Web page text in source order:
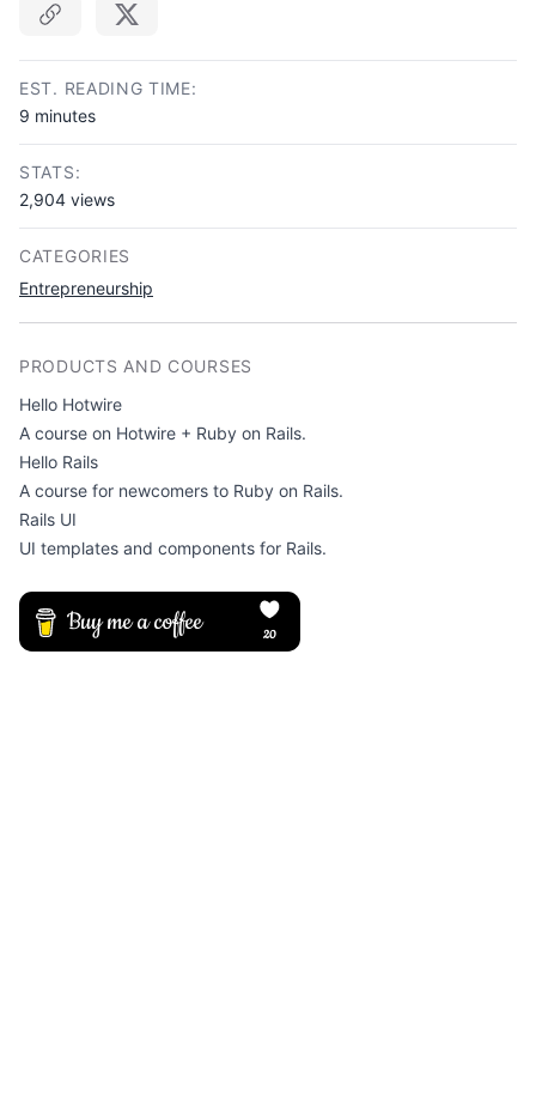
EST. READING TIME:
9 minutes
STATS:
2,904 views
CATEGORIES
Entrepreneurship
PRODUCTS AND COURSES
Hello Hotwire
A course on Hotwire + Ruby on Rails.
Hello Rails
A course for newcomers to Ruby on Rails.
Rails UI
UI templates and components for Rails.